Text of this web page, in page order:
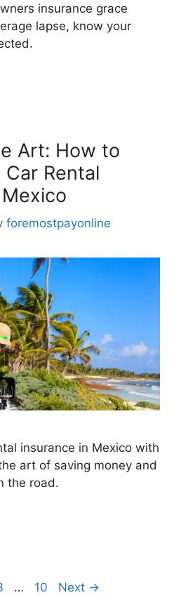
insurance grace
lapse, know your
Art: How to
Car Rental
foremostpayonline
insurance in Mexico with
art of saving money and
the road.
… Page
10 Next →